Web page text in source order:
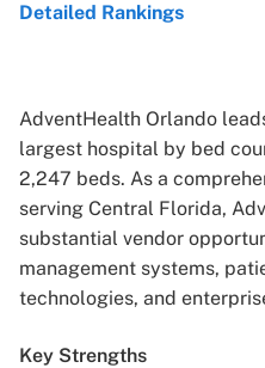
Detailed Rankings
AdventHealth Orlando
largest hospital by bed
2,247 beds. As a
serving Central Florida,
substantial vendor
management systems,
technologies, and
Key Strengths